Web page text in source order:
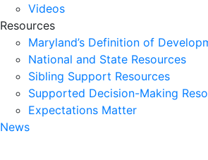
Videos
Resources
Maryland’s Definition of
National and State Resources
Sibling Support Resources
Supported Decision-Making
Expectations Matter
News